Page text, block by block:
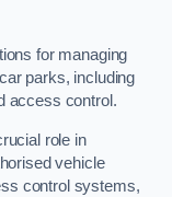
for managing
parks, including
access control.
role in
vehicle
control systems,